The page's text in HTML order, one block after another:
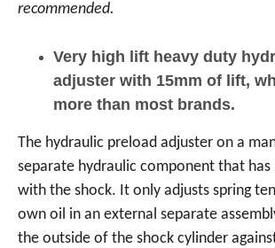
recommended.
Very high lift heavy duty
adjuster with 15mm of lift,
more than most brands.
The hydraulic preload adjuster on a
separate hydraulic component that
with the shock. It only adjusts spring
own oil in an external separate
the outside of the shock cylinder